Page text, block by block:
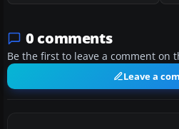
0 comments
Be the first to leave a comment on
Leave a